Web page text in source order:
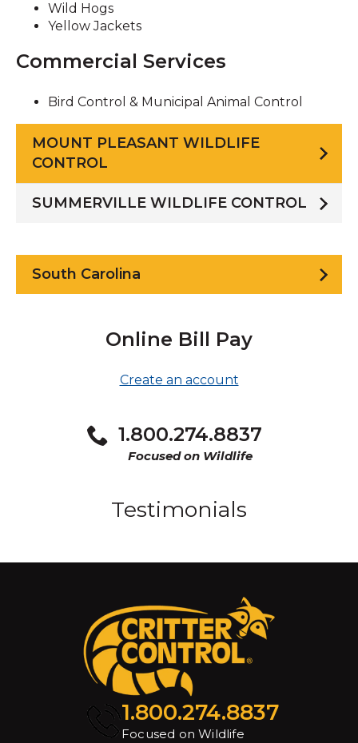
MOUNT PLEASANT WILDLIFE
CONTROL
SUMMERVILLE WILDLIFE CONTROL
South Carolina
Online Bill Pay
Create an account
1.800.274.8837
Focused on Wildlife
Wild Hogs
Yellow Jackets
Commercial Services
Bird Control & Municipal Animal Control
Testimonials
1.800.274.8837
Focused on Wildlife